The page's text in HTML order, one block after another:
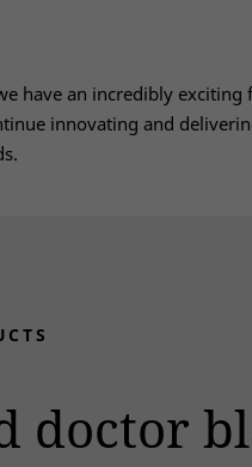
have an incredibly exciting
innovating and
doctor